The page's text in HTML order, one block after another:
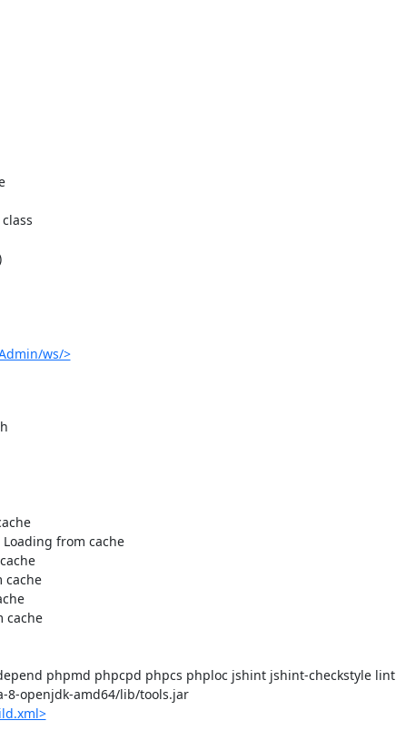
ws/>
phpmd phpcpd phpcs phploc jshint jshint-checkstyle lint
8-openjdk-amd64/lib/tools.jar